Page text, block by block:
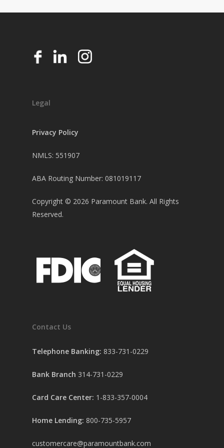
Legal
Privacy Policy
NMLS: 551907
ABA Routing Number: 081019117
Copyright © 2026 Paramount Bank. All Rights
Reserved.
Contact Us
Telephone Banking: 833-731-0229
Bank Branch 314-731-0229
Card Care Center: 1-833-357-0004
Home Lending: 800-735-5957
customercare@paramountbank.com